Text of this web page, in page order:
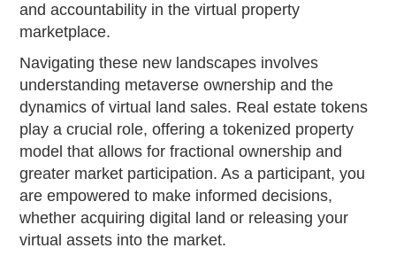
and accountability in the virtual property
marketplace.
Navigating these new landscapes involves
understanding metaverse ownership and the
dynamics of virtual land sales. Real estate tokens
play a crucial role, offering a tokenized property
model that allows for fractional ownership and
greater market participation. As a participant, you
are empowered to make informed decisions,
whether acquiring digital land or releasing your
virtual assets into the market.